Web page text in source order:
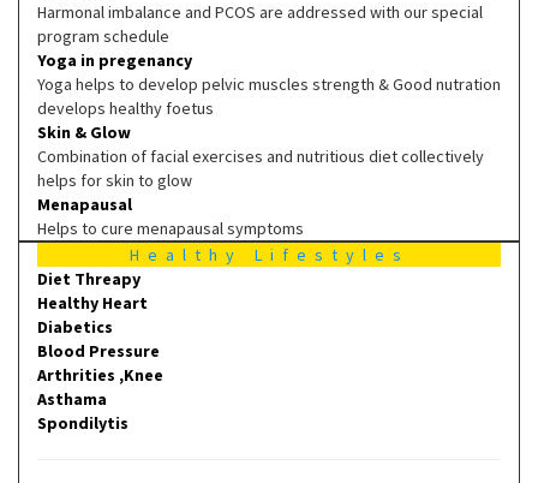
Harmonal imbalance and PCOS are addressed with our special
program schedule
Yoga in pregenancy
Yoga helps to develop pelvic muscles strength & Good nutration
develops healthy foetus
Skin & Glow
Combination of facial exercises and nutritious diet collectively
helps for skin to glow
Menapausal
Helps to cure menapausal symptoms
Healthy Lifestyles
Diet Threapy
Healthy Heart
Diabetics
Blood Pressure
Arthrities ,Knee
Asthama
Spondilytis